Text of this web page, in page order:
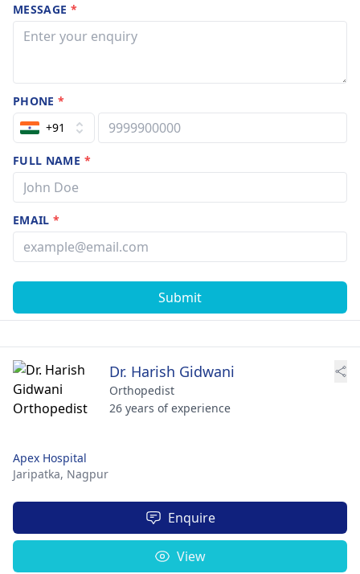
MESSAGE *
PHONE*
+91
FULL NAME *
EMAIL*
Submit
Dr. Harish Gidwani
Orthopedist
26 years of experience
Apex Hospital
Jaripatka, Nagpur
Enquire
View